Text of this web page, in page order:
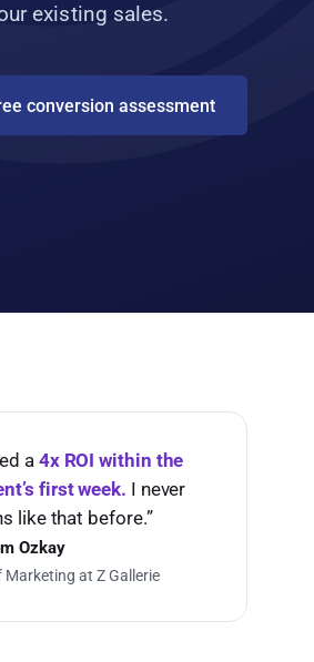
existing sales.
conversion assessment
a 4x ROI within the
first week. I never
like that before.”
Ozkay
Marketing at Z Gallerie